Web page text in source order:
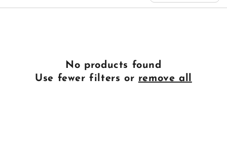
No products found
Use fewer filters or remove all